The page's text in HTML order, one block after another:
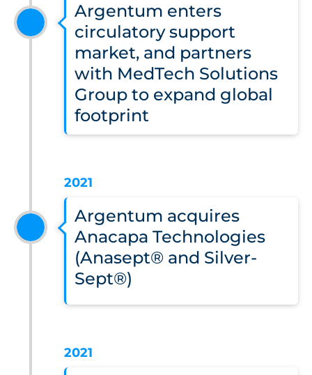
Argentum enters
circulatory support
market, and partners
with MedTech Solutions
Group to expand global
footprint
2021
Argentum acquires
Anacapa Technologies
(Anasept® and Silver-
Sept®)
2021